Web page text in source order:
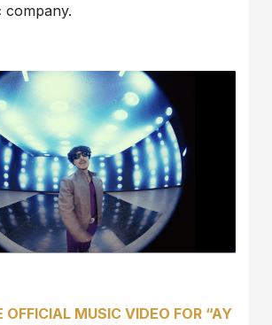
company.
MUSIC VIDEO FOR “AY